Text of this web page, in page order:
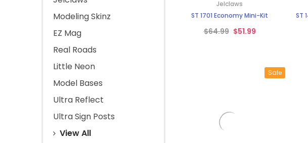
Modeling Skinz
EZ Mag
Real Roads
Little Neon
Model Bases
Ultra Reflect
Ultra Sign Posts
View All
Jelclaws
ST 1701 Economy Mini-Kit
$64.99 $51.99
ST 1400 1/32
Sale